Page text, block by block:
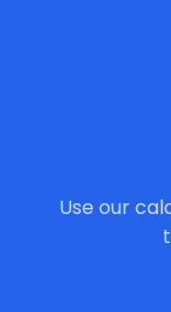
Use our